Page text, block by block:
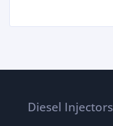
Diesel Injectors